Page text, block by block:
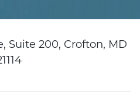
Suite 200, Crofton, MD